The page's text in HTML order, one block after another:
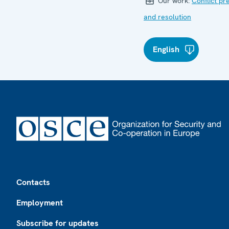
and resolution
English
Contacts
Employment
Subscribe for updates